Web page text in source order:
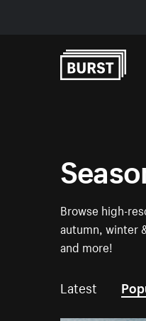
Browse high-
autumn, winter
and more!
Latest